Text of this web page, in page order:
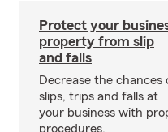
Protect your
property from slip
and falls
Decrease the chances
slips, trips and falls at
your business with
procedures.